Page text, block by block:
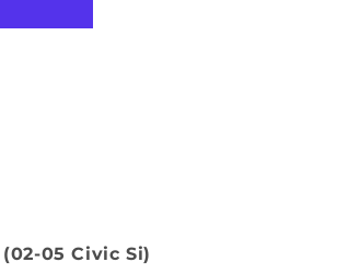
05 Civic Si)